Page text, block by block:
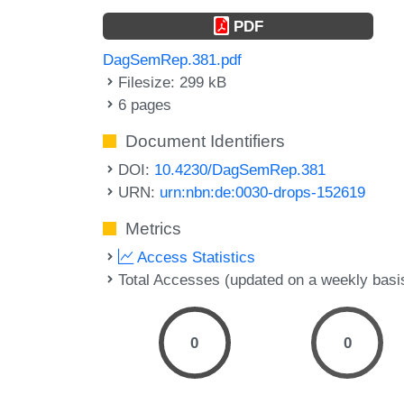
PDF
DagSemRep.381.pdf
Filesize: 299 kB
6 pages
Document Identifiers
DOI: 10.4230/DagSemRep.381
URN: urn:nbn:de:0030-drops-152619
Metrics
Access Statistics
Total Accesses (updated on a weekly
0 0